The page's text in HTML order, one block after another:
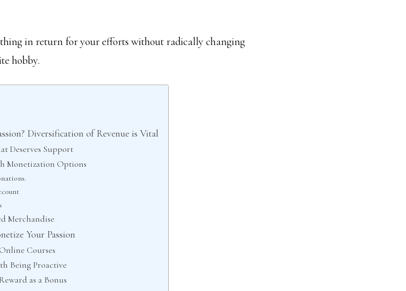
in return for your efforts without radically changing
hobby.
Diversification of Revenue is Vital
Deserves Support
Monetization Options
Merchandise
Your Passion
Courses
Being Proactive
as a Bonus